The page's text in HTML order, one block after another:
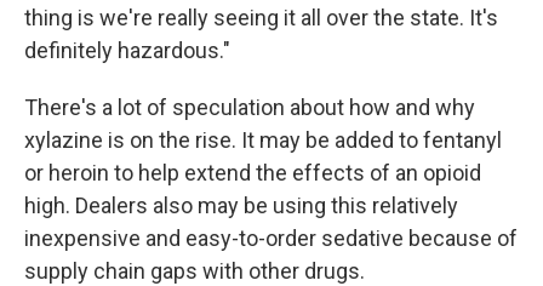
thing is we're really seeing it all over the state. It's
definitely hazardous."
There's a lot of speculation about how and why
xylazine is on the rise. It may be added to fentanyl
or heroin to help extend the effects of an opioid
high. Dealers also may be using this relatively
inexpensive and easy-to-order sedative because of
supply chain gaps with other drugs.